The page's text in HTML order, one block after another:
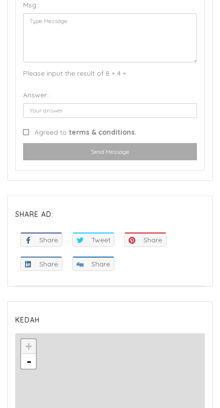
Msg :
Please input the result of 8 + 4 =
Answer :
Agreed to terms & conditions.
Send Message
SHARE AD:
Share Tweet Share
Share Share
KEDAH
+
-